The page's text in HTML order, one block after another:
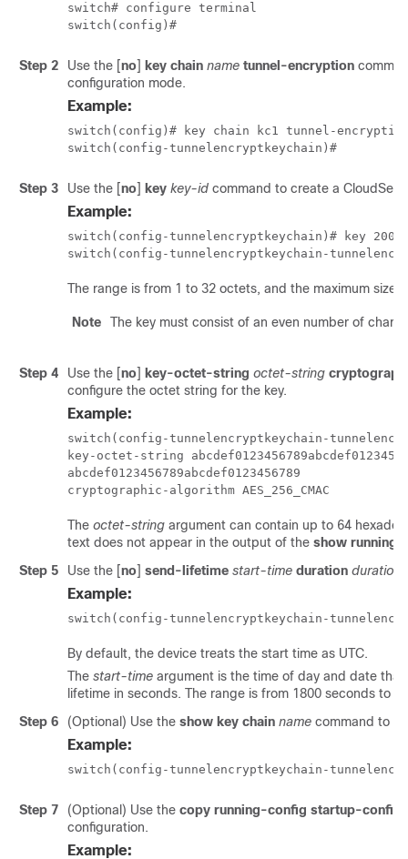
switch# configure terminal
switch(config)#
Step 2 Use the [no] key chain name tunnel-encryption
configuration mode.
Example:
switch(config)# key chain kc1 tunnel-
switch(config-tunnelencryptkeychain)#
Step 3 Use the [no] key key-id command to create a
Example:
switch(config-tunnelencryptkeychain)# key 2000
switch(config-tunnelencryptkeychain-
The range is from 1 to 32 octets, and the maximum size
Note The key must consist of an even number of
Step 4 Use the [no] key-octet-string octet-string
configure the octet string for the key.
Example:
switch(config-tunnelencryptkeychain-
key-octet-string
abcdef0123456789abcdef0123456789
cryptographic-algorithm AES_256_CMAC
The octet-string argument can contain up to 64
text does not appear in the output of the show
Step 5
Use the [no] send-lifetime start-time duration duration
Example:
switch(config-tunnelencryptkeychain-
By default, the device treats the start time as UTC.
The start-time argument is the time of day and date
lifetime in seconds. The range is from 1800 seconds to
Step 6
(Optional) Use the show key chain name command to
Example:
switch(config-tunnelencryptkeychain-
Step 7 (Optional) Use the copy running-config startup-config
configuration.
Example: